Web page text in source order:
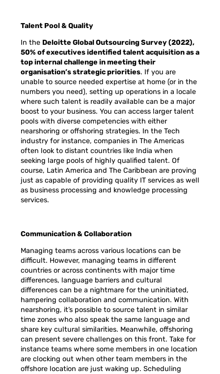
Talent Pool & Quality
In the Deloitte Global Outsourcing Survey (2022),
50% of executives identified talent acquisition as a
top internal challenge in meeting their
organisation’s strategic priorities. If you are
unable to source needed expertise at home (or in the
numbers you need), setting up operations in a locale
where such talent is readily available can be a major
boost to your business. You can access larger talent
pools with diverse competencies with either
nearshoring or offshoring strategies. In the Tech
industry for instance, companies in The Americas
often look to distant countries like India when
seeking large pools of highly qualified talent. Of
course, Latin America and The Caribbean are proving
just as capable of providing quality IT services as well
as business processing and knowledge processing
services.
Communication & Collaboration
Managing teams across various locations can be
difficult. However, managing teams in different
countries or across continents with major time
differences, language barriers and cultural
differences can be a nightmare for the uninitiated,
hampering collaboration and communication. With
nearshoring, it’s possible to source talent in similar
time zones who also speak the same language and
share key cultural similarities. Meanwhile, offshoring
can present severe challenges on this front. Take for
instance teams where some members in one location
are clocking out when other team members in the
offshore location are just waking up. Scheduling